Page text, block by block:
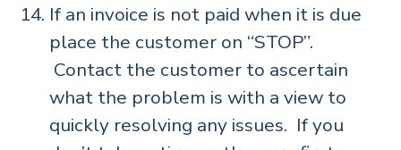
If an invoice is not paid when it is due
place the customer on “STOP”.
Contact the customer to ascertain
what the problem is with a view to
quickly resolving any issues. If you